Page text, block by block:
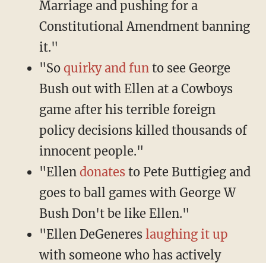
Marriage and pushing for a
Constitutional Amendment banning
it."
"So quirky and fun to see George
Bush out with Ellen at a Cowboys
game after his terrible foreign
policy decisions killed thousands of
innocent people."
"Ellen donatesto Pete Buttigieg and
goes to ball games with George W
Bush Don't be like Ellen."
"Ellen DeGeneres laughing it up
with someone who has actively